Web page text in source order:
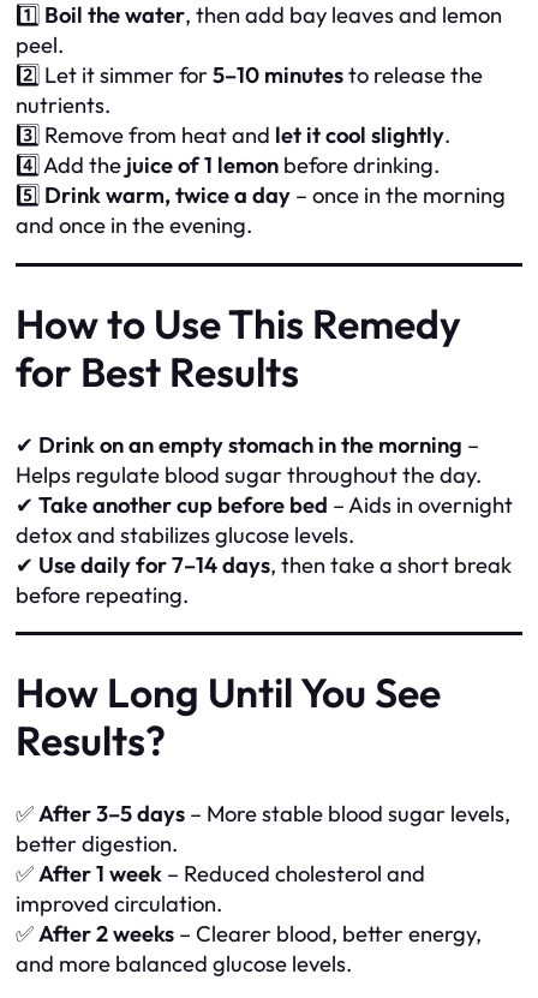
1️⃣ Boil the water, then add bay leaves and lemon
peel.
2️⃣ Let it simmer for5–10 minutesto release the
nutrients.
3️⃣ Remove from heat and let it cool slightly.
4️⃣ Add the juice of 1 lemon before drinking.
5️⃣ Drink warm, twice a day – once in the morning
and once in the evening.
How to Use This Remedy
for Best Results
✔ Drink on an empty stomach in the morning –
Helps regulate blood sugar throughout the day.
✔ Take another cup before bed – Aids in overnight
detox and stabilizes glucose levels.
✔ Use daily for 7–14 days, then take a short break
before repeating.
How Long Until You See
Results?
✅After 3–5 days – More stable blood sugar levels,
better digestion.
✅After 1 week – Reduced cholesterol and
improved circulation.
✅After 2 weeks – Clearer blood, better energy,
and more balanced glucose levels.